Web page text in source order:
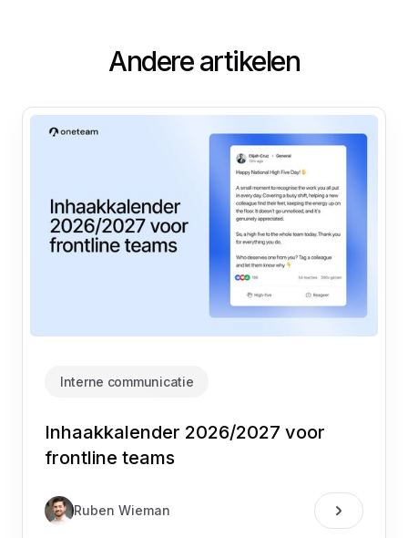
Andere artikelen
Interne communicatie
Inhaakkalender 2026/2027 voor
frontline teams
Ruben Wieman